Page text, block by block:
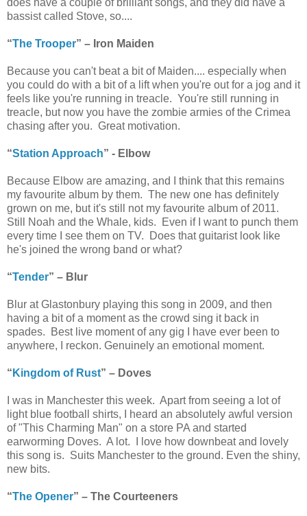
bassist called Stove, so....
“The Trooper” – Iron Maiden
Because you can't beat a bit of Maiden.... especially when
you could do with a bit of a lift when you're out for a jog and it
feels like you're running in treacle. You're still running in
treacle, but now you have the zombie armies of the Crimea
chasing after you. Great motivation.
“Station Approach” - Elbow
Because Elbow are amazing, and I think that this remains
my favourite album by them. The new one has definitely
grown on me, but it's still not my favourite album of 2011.
Still Noah and the Whale, kids. Even if I want to punch them
every time I see them on TV. Does that guitarist look like
he's joined the wrong band or what?
“Tender” – Blur
Blur at Glastonbury playing this song in 2009, and then
having a bit of a moment as the crowd sing it back in
spades. Best live moment of any gig I have ever been to
anywhere, I reckon. Genuinely an emotional moment.
“ Kingdom of Rust” – Doves
I was in Manchester this week. Apart from seeing a lot of
light blue football shirts, I heard an absolutely awful version
of "This Charming Man" on a store PA and started
earworming Doves. A lot. I love how downbeat and lovely
this song is. Suits Manchester to the ground. Even the shiny,
new bits.
“The Opener” – The Courteeners